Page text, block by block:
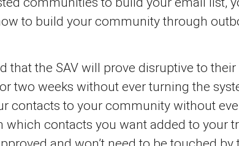
to build your community through
the SAV will prove disruptive to
two weeks without ever turning the
contacts to your community without
which contacts you want added to your